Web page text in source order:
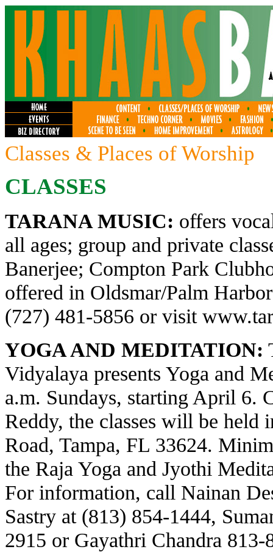
Classes & Places of Worship
CLASSES
TARANA MUSIC: offers
all ages; group and private
Banerjee; Compton Park
offered in Oldsmar/Palm
(727) 481-5856 or visit
YOGA AND MEDITATION:
Vidyalaya presents Yoga and
a.m. Sundays, starting April 6.
Reddy, the classes will be held
Road, Tampa, FL 33624.
the Raja Yoga and Jyothi
For information, call Nainan
Sastry at (813) 854-1444,
2915 or Gayathri Chandra 813-